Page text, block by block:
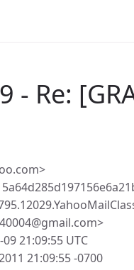
- Re:
21:09:55 UTC
21:09:55 -0700